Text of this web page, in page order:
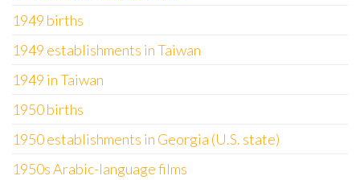
1949 births
1949 establishments in Taiwan
1949 in Taiwan
1950 births
1950 establishments in Georgia (U.S. state)
1950s Arabic-language films